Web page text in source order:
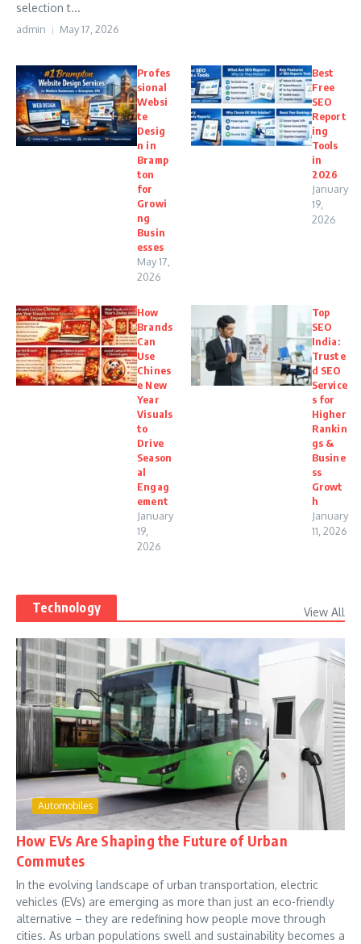
selection t...
admin May 17, 2026
Profes
sional
Websi
te
Desig
n in
Bramp
ton
for
Growi
ng
Busin
esses
May 17,
2026
Best
Free
SEO
Report
ing
Tools
in
2026
January
19,
2026
How
Brands
Can
Use
Chines
e New
Year
Visuals
to
Drive
Season
al
Engag
ement
January
19,
2026
Top
SEO
India:
Truste
d SEO
Service
s for
Higher
Rankin
gs &
Busine
ss
Growt
h
January
11, 2026
Technology View All
Automobiles
How EVs Are Shaping the Future of Urban
Commutes
In the evolving landscape of urban transportation, electric
vehicles (EVs) are emerging as more than just an eco-friendly
alternative – they are redefining how people move through
cities. As urban populations swell and sustainability becomes a